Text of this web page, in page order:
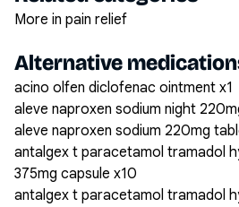
More in pain relief
Alternative
acino olfen diclofenac ointment x1
aleve naproxen sodium night
aleve naproxen sodium 220mg
antalgex t paracetamol tramadol
375mg capsule x10
antalgex t paracetamol tramadol